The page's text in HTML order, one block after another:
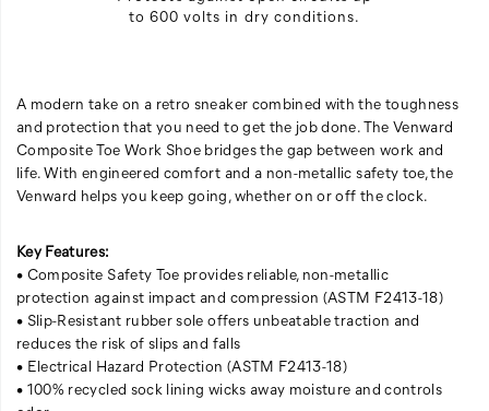
to 600 volts in dry conditions.
A modern take on a retro sneaker combined with the toughness
and protection that you need to get the job done. The Venward
Composite Toe Work Shoe bridges the gap between work and
life. With engineered comfort and a non-metallic safety toe, the
Venward helps you keep going, whether on or off the clock.
Key Features:
• Composite Safety Toe provides reliable, non-metallic
protection against impact and compression (ASTM F2413-18)
• Slip-Resistant rubber sole offers unbeatable traction and
reduces the risk of slips and falls
• Electrical Hazard Protection (ASTM F2413-18)
• 100% recycled sock lining wicks away moisture and controls